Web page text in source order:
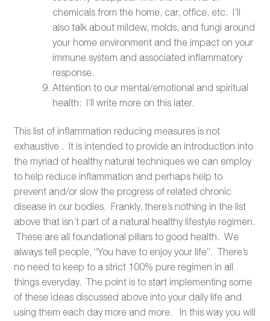
chemicals from the home, car, office, etc. I’ll
also talk about mildew, molds, and fungi around
your home environment and the impact on your
immune system and associated inflammatory
response.
Attention to our mental/emotional and spiritual
health: I’ll write more on this later.
This list of inflammation reducing measures is not
exhaustive . It is intended to provide an introduction into
the myriad of healthy natural techniques we can employ
to help reduce inflammation and perhaps help to
prevent and/or slow the progress of related chronic
disease in our bodies. Frankly, there’s nothing in the list
above that isn’t part of a natural healthy lifestyle regimen.
These are all foundational pillars to good health. We
always tell people, “You have to enjoy your life”. There’s
no need to keep to a strict 100% pure regimen in all
things everyday. The point is to start implementing some
of these ideas discussed above into your daily life and
using them each day more and more. In this way you will